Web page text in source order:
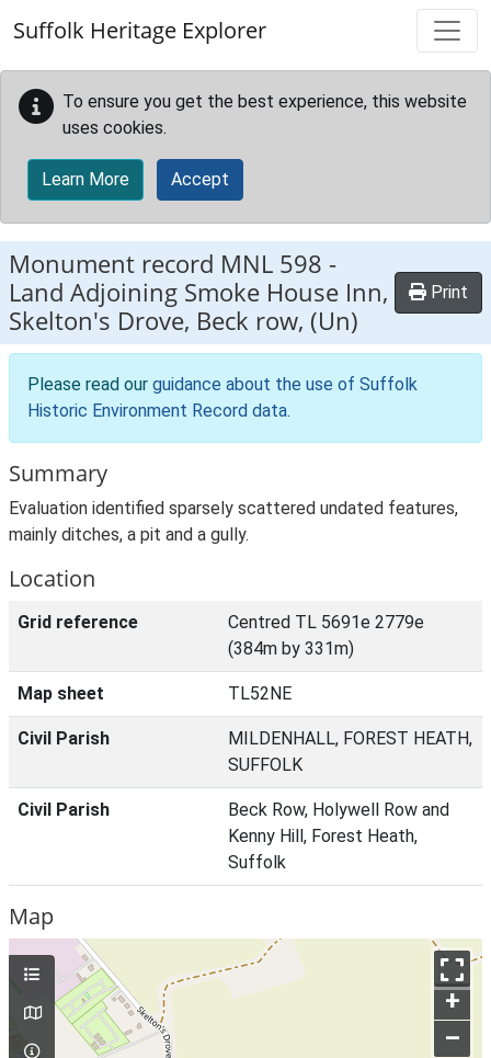
Suffolk Heritage Explorer
To ensure you get the best experience, this website
uses cookies.
Learn More Accept
Monument record MNL 598 -
Land Adjoining Smoke House Inn,
Skelton's Drove, Beck row, (Un)
Print
Please read our guidance about the use of Suffolk
Historic Environment Record data.
Summary
Evaluation identified sparsely scattered undated features,
mainly ditches, a pit and a gully.
Location
Grid reference
Centred TL 5691e 2779e
(384m by 331m)
Map sheet TL52NE
Civil Parish
MILDENHALL, FOREST HEATH,
SUFFOLK
Civil Parish
Beck Row, Holywell Row and
Kenny Hill, Forest Heath,
Suffolk
Map
+
–